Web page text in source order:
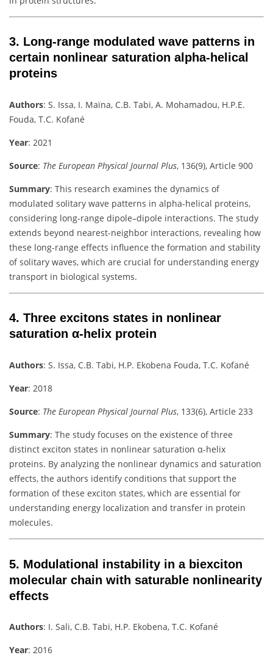
3. Long-range modulated wave patterns in
certain nonlinear saturation alpha-helical
proteins
Authors: S. Issa, I. Maïna, C.B. Tabi, A. Mohamadou, H.P.E.
Fouda, T.C. Kofané
Year: 2021
Source: The European Physical Journal Plus, 136(9), Article 900
Summary: This research examines the dynamics of
modulated solitary wave patterns in alpha-helical proteins,
considering long-range dipole–dipole interactions. The study
extends beyond nearest-neighbor interactions, revealing how
these long-range effects influence the formation and stability
of solitary waves, which are crucial for understanding energy
transport in biological systems.
4. Three excitons states in nonlinear
saturation α-helix protein
Authors: S. Issa, C.B. Tabi, H.P. Ekobena Fouda, T.C. Kofané
Year: 2018
Source: The European Physical Journal Plus, 133(6), Article 233
Summary: The study focuses on the existence of three
distinct exciton states in nonlinear saturation α-helix
proteins. By analyzing the nonlinear dynamics and saturation
effects, the authors identify conditions that support the
formation of these exciton states, which are essential for
understanding energy localization and transfer in protein
molecules.
5. Modulational instability in a biexciton
molecular chain with saturable nonlinearity
effects
Authors: I. Sali, C.B. Tabi, H.P. Ekobena, T.C. Kofané
Year: 2016